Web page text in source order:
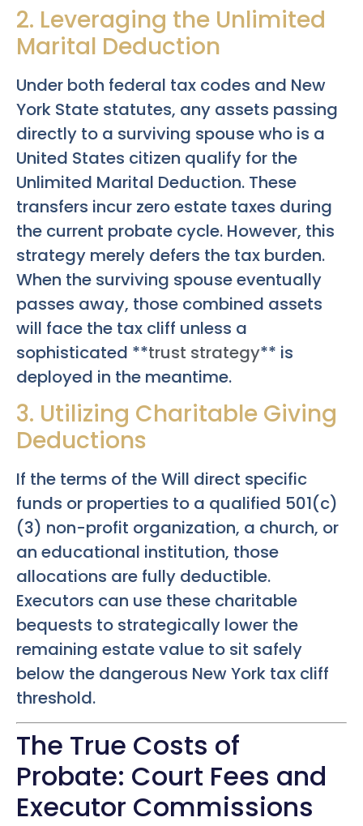
2. Leveraging the Unlimited
Marital Deduction
Under both federal tax codes and New
York State statutes, any assets passing
directly to a surviving spouse who is a
United States citizen qualify for the
Unlimited Marital Deduction. These
transfers incur zero estate taxes during
the current probate cycle. However, this
strategy merely defers the tax burden.
When the surviving spouse eventually
passes away, those combined assets
will face the tax cliff unless a
sophisticated **trust strategy** is
deployed in the meantime.
3. Utilizing Charitable Giving
Deductions
If the terms of the Will direct specific
funds or properties to a qualified 501(c)
(3) non-profit organization, a church, or
an educational institution, those
allocations are fully deductible.
Executors can use these charitable
bequests to strategically lower the
remaining estate value to sit safely
below the dangerous New York tax cliff
threshold.
The True Costs of
Probate: Court Fees and
Executor Commissions